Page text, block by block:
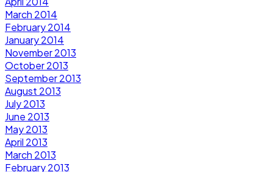
March 2014
February 2014
January 2014
November 2013
October 2013
September 2013
August 2013
July 2013
June 2013
May 2013
April 2013
March 2013
February 2013